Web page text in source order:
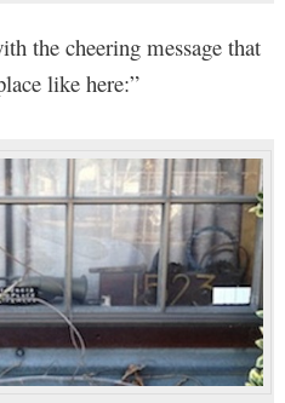
the cheering message that
like here:”